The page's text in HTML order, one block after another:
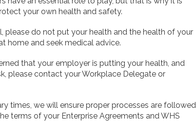
your own health and safety.
please do not put your health and the health of your
home and seek medical advice.
that your employer is putting your health, and
please contact your Workplace Delegate or
times, we will ensure proper processes are followed
terms of your Enterprise Agreements and WHS